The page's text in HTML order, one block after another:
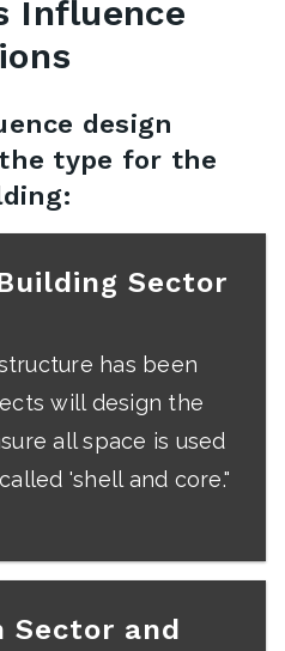
Influence
design
type for the
Sector
has been
will design the
all space is used
'shell and core."
Sector and